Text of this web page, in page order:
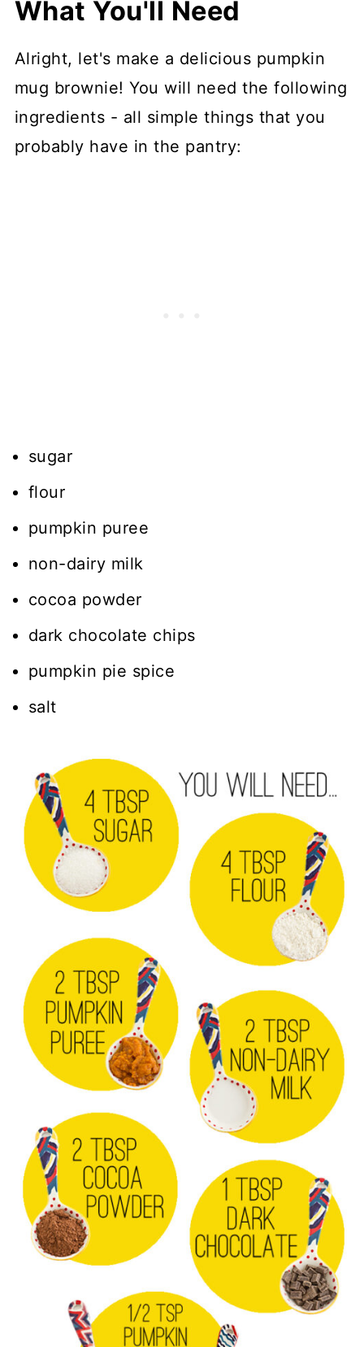
What You'll Need
Alright, let's make a delicious pumpkin
mug brownie! You will need the following
ingredients - all simple things that you
probably have in the pantry:
sugar
flour
pumpkin puree
non-dairy milk
cocoa powder
dark chocolate chips
pumpkin pie spice
salt